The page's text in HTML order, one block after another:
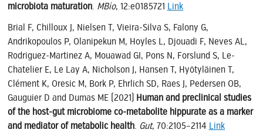
microbiota maturation. MBio, 12:e0185721 Link
Brial F, Chilloux J, Nielsen T, Vieira-Silva S, Falony G,
Andrikopoulos P, Olanipekun M, Hoyles L, Djouadi F, Neves AL,
Rodriguez-Martinez A, Mouawad GI, Pons N, Forslund S, Le-
Chatelier E, Le Lay A, Nicholson J, Hansen T, Hyötyläinen T,
Clément K, Oresic M, Bork P, Ehrlich SD, Raes J, Pedersen OB,
Gauguier D and Dumas ME (2021) Human and preclinical studies
of the host-gut microbiome co-metabolite hippurate as a marker
and mediator of metabolic health. Gut, 70:2105–2114 Link